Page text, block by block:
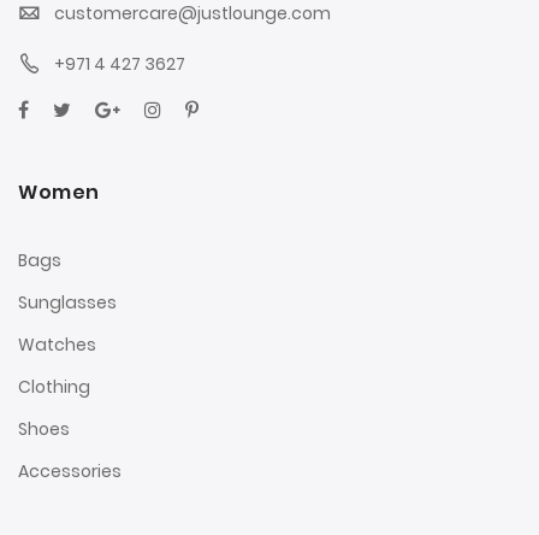
customercare@justlounge.com
+971 4 427 3627
Women
Bags
Sunglasses
Watches
Clothing
Shoes
Accessories